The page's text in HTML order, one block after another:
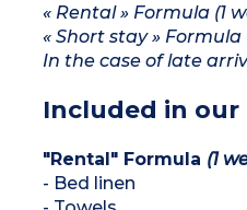
« Rental » Formula (1
« Short stay » Formula
In the case of late
Included in our
"Rental" Formula (1
- Bed linen